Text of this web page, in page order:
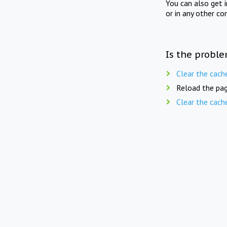
You can also get
or in any other
Is the
Clear the
Reload the
Clear the